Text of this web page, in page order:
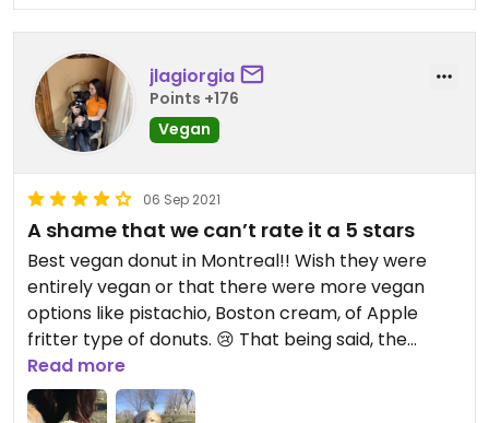
jlagiorgia
Points +176
Vegan
06 Sep 2021
A shame that we can’t rate it a 5 stars
Best vegan donut in Montreal!! Wish they were
entirely vegan or that there were more vegan
options like pistachio, Boston cream, of Apple
fritter type of donuts. 😢 That being said, the
peanut butter jelly, raspberry/strawberry, almond
rose?, and passion fruit donuts are to die for!! You
Read more